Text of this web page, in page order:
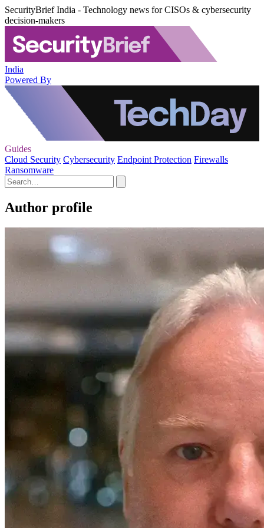
SecurityBrief India - Technology news for CISOs & cybersecurity
decision-makers
India
Powered By
Guides
Cloud Security Cybersecurity Endpoint Protection Firewalls
Ransomware
Author profile